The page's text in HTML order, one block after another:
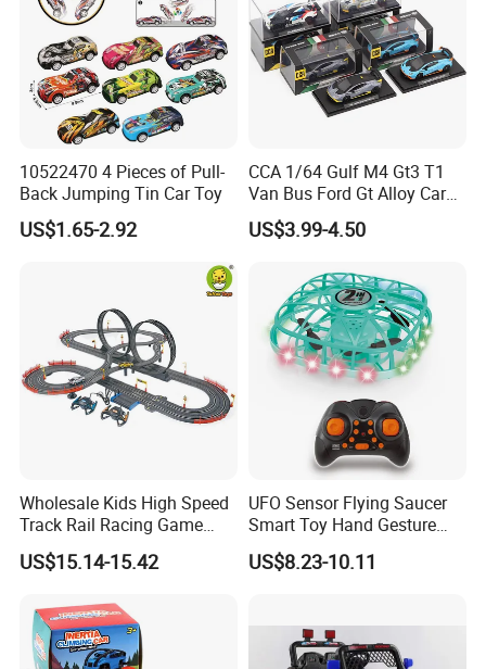
10522470 4 Pieces of Pull-
Back Jumping Tin Car Toy
US$1.65-2.92
CCA 1/64 Gulf M4 Gt3 T1
Van Bus Ford Gt Alloy Car
Model Diecast Vehicle
Pocket Car Toy CCA
US$3.99-4.50
Wholesale Kids High Speed
Track Rail Racing Game
Remote Control Slot Car
Toys
US$15.14-15.42
UFO Sensor Flying Saucer
Smart Toy Hand Gesture
Hovering Novelty Stunt
Quadcopter
US$8.23-10.11